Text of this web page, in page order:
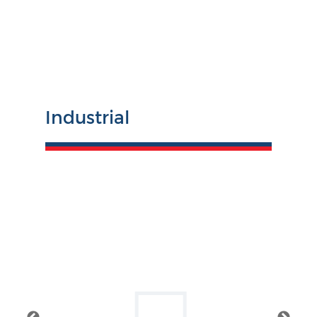
Industrial